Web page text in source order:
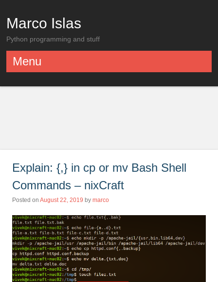
Marco Islas
Python programming and stuff
Menu
Explain: {,} in cp or mv Bash Shell
Commands – nixCraft
Posted on August 22, 2019 by marco